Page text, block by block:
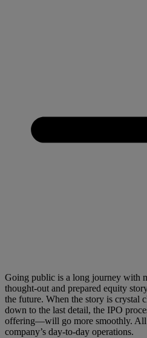
Going public is a long journey with
thought-out and prepared equity
the future. When the story is crystal
down to the last detail, the IPO
offering—will go more smoothly. All
company’s day-to-day operations.